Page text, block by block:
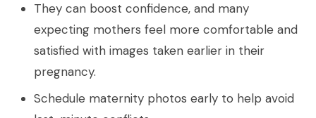
They can boost confidence, and many
expecting mothers feel more comfortable and
satisfied with images taken earlier in their
pregnancy.
Schedule maternity photos early to help avoid